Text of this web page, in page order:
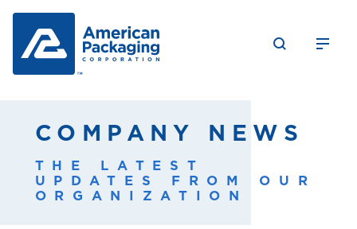
COMPANY NEWS
THE LATEST
UPDATES FROM OUR
ORGANIZATION